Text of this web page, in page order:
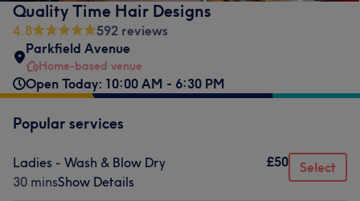
Quality Time Hair Designs
4.8
592 reviews
Parkfield Avenue
Home-based venue
Open Today: 10:00 AM - 6:30 PM
Popular services
Ladies - Wash & Blow Dry
30 minsShow Details
£50 Select